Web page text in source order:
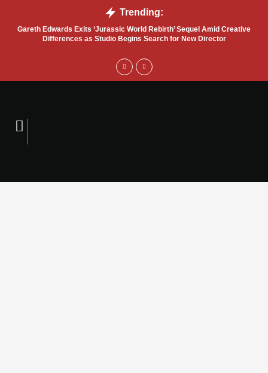
Trending:
Gareth Edwards Exits ‘Jurassic World Rebirth’ Sequel Amid Creative
Differences as Studio Begins Search for New Director